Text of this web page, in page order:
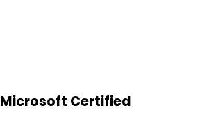
Microsoft Certified